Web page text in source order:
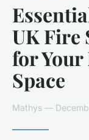
UK Fire
for Your
Space
Mathys —